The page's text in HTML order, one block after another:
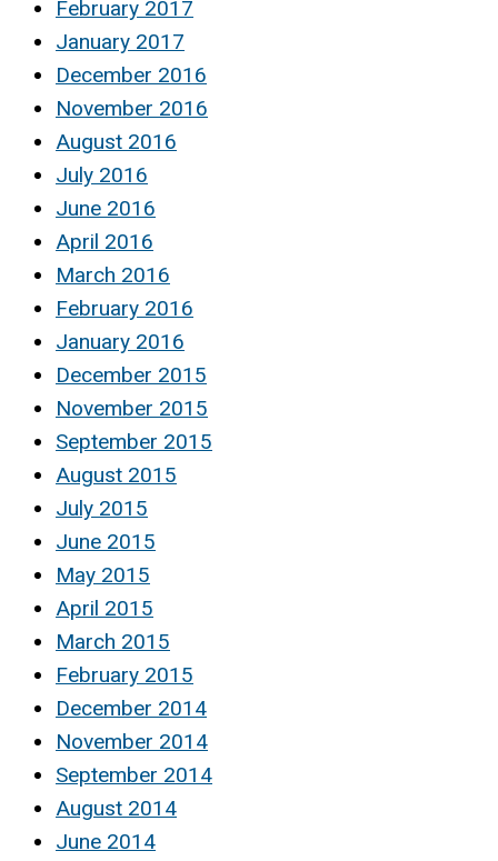
February 2017
January 2017
December 2016
November 2016
August 2016
July 2016
June 2016
April 2016
March 2016
February 2016
January 2016
December 2015
November 2015
September 2015
August 2015
July 2015
June 2015
May 2015
April 2015
March 2015
February 2015
December 2014
November 2014
September 2014
August 2014
June 2014